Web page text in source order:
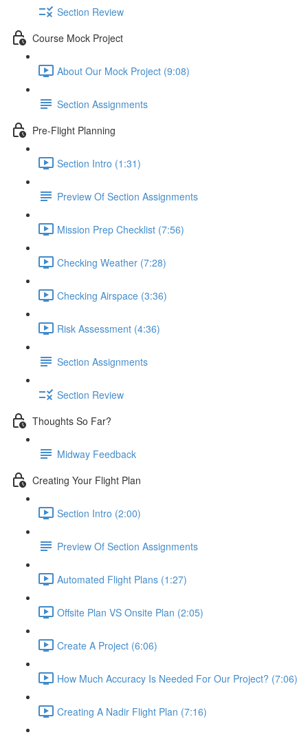
Section Review
Course Mock Project
About Our Mock Project (9:08)
Section Assignments
Pre-Flight Planning
Section Intro (1:31)
Preview Of Section Assignments
Mission Prep Checklist (7:56)
Checking Weather (7:28)
Checking Airspace (3:36)
Risk Assessment (4:36)
Section Assignments
Section Review
Thoughts So Far?
Midway Feedback
Creating Your Flight Plan
Section Intro (2:00)
Preview Of Section Assignments
Automated Flight Plans (1:27)
Offsite Plan VS Onsite Plan (2:05)
Create A Project (6:06)
How Much Accuracy Is Needed For Our Project? (7:06)
Creating A Nadir Flight Plan (7:16)